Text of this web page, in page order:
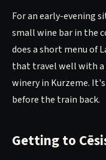
For an early-evening
small wine bar in the
does a short menu of
that travel well with a
winery in Kurzeme.
before the train back.
Getting to